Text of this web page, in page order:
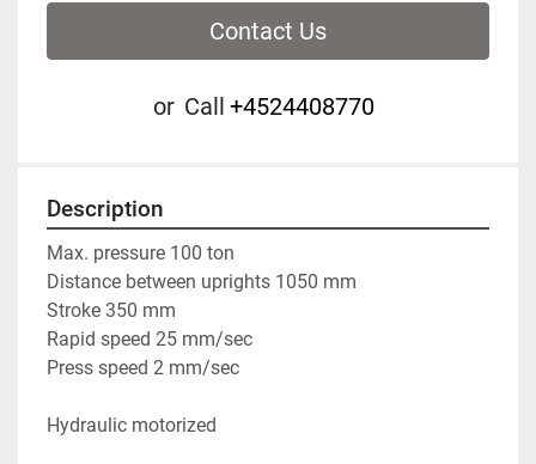
Contact Us
or Call +4524408770
Description
Max. pressure 100 ton
Distance between uprights 1050 mm
Stroke 350 mm
Rapid speed 25 mm/sec
Press speed 2 mm/sec
Hydraulic motorized